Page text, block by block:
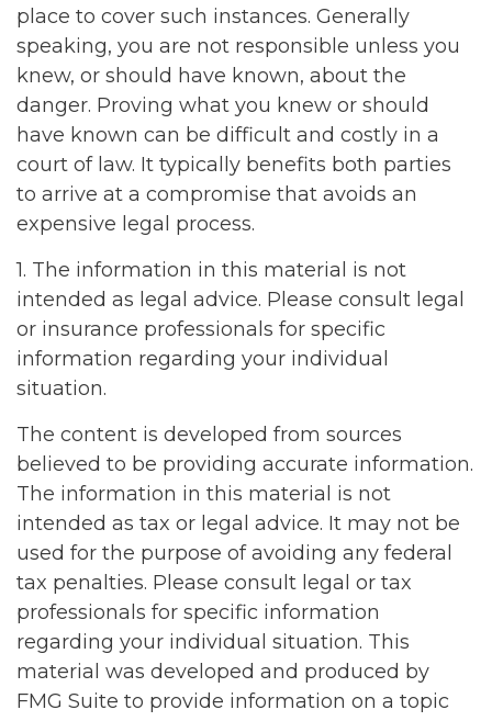
place to cover such instances. Generally
speaking, you are not responsible unless you
knew, or should have known, about the
danger. Proving what you knew or should
have known can be difficult and costly in a
court of law. It typically benefits both parties
to arrive at a compromise that avoids an
expensive legal process.
1. The information in this material is not
intended as legal advice. Please consult legal
or insurance professionals for specific
information regarding your individual
situation.
The content is developed from sources
believed to be providing accurate information.
The information in this material is not
intended as tax or legal advice. It may not be
used for the purpose of avoiding any federal
tax penalties. Please consult legal or tax
professionals for specific information
regarding your individual situation. This
material was developed and produced by
FMG Suite to provide information on a topic